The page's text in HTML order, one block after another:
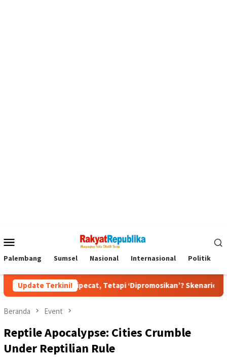
Mobile
Palembang Sumsel Nasional Internasional Politik
Update Terkini!
Dipecat, Tetapi ‘Dipromosikan’? Skenario Soft Landing
Beranda Event
Reptile Apocalypse: Cities Crumble
Under Reptilian Rule